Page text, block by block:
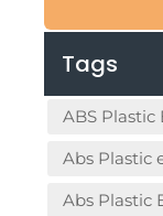
Tags
ABS Plastic
Abs Plastic
Abs Plastic